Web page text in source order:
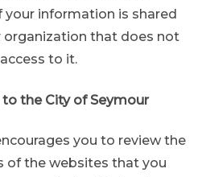
information is shared
organization that does not
to it.
the City of Seymour
you to review the
of the websites that you